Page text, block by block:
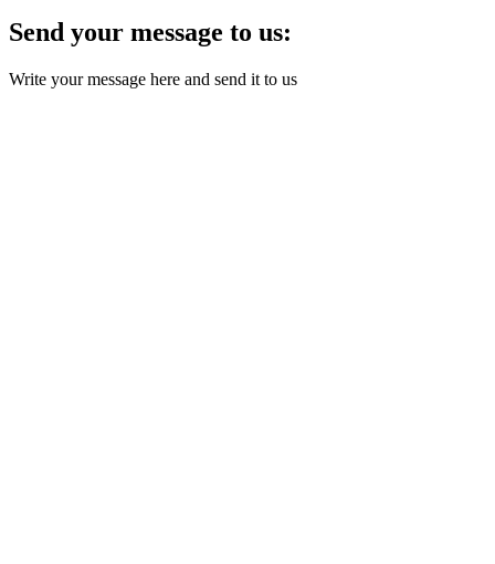
Send your message to us:
Write your message here and send it to us